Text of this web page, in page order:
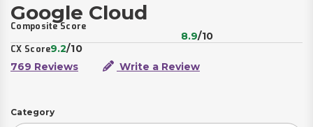
Google Cloud
Composite Score
8.9/10
CX Score9.2/10
769 Reviews
Write a Review
Category